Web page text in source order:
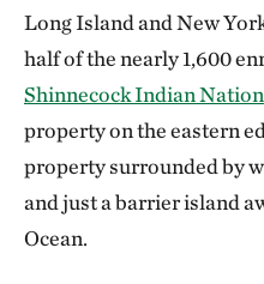
Long Island and New
half of the nearly 1,600
Shinnecock Indian Nation
property on the eastern
property surrounded by
and just a barrier island
Ocean.